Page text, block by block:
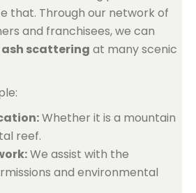
that. Through our network of
and franchisees, we can
ash scattering at many scenic
Whether it is a mountain
reef.
We assist with the
and environmental